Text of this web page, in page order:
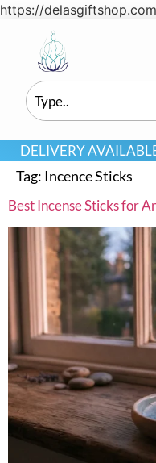
https://
DELIVERY
Tag: Incence Sticks
Best Incense Sticks for